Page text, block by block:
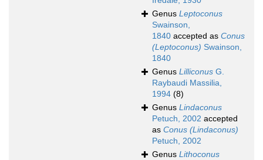
Genus Leptoconus
Swainson,
1840 accepted as Conus
(Leptoconus) Swainson,
1840
Genus Lilliconus G.
Raybaudi Massilia,
1994 (8)
Genus Lindaconus
Petuch, 2002 accepted
as Conus (Lindaconus)
Petuch, 2002
Genus Lithoconus